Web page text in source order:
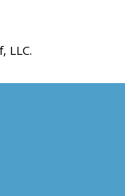
LLC.